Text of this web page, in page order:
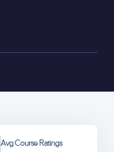
Avg Course Ratings